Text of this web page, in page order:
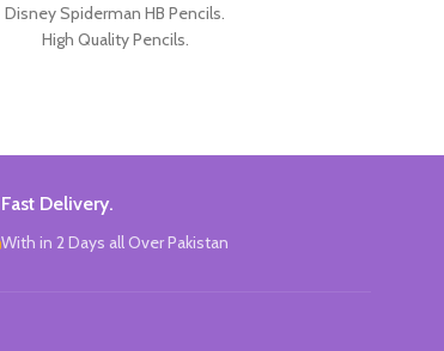
Disney Spiderman HB Pencils.
High Quality Pencils.
Fast Delivery.
With in 2 Days all Over Pakistan